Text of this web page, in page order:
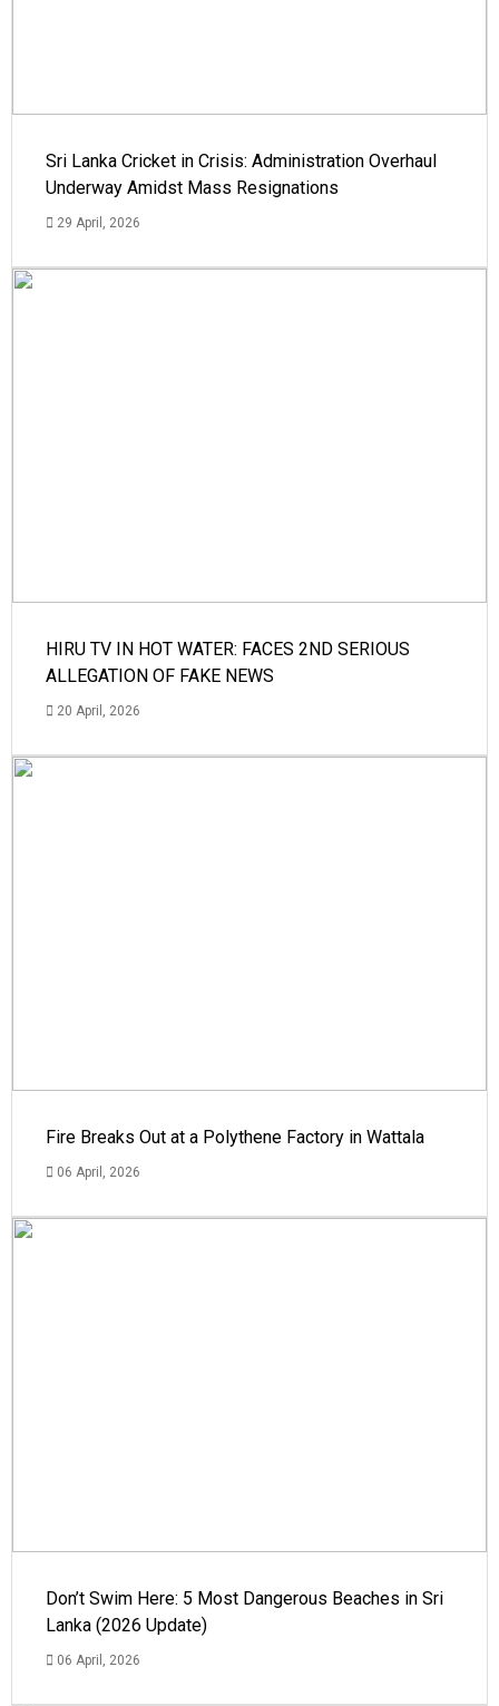
Sri Lanka Cricket in Crisis: Administration Overhaul
Underway Amidst Mass Resignations
29 April, 2026
HIRU TV IN HOT WATER: FACES 2ND SERIOUS
ALLEGATION OF FAKE NEWS
20 April, 2026
Fire Breaks Out at a Polythene Factory in Wattala
06 April, 2026
Don’t Swim Here: 5 Most Dangerous Beaches in Sri
Lanka (2026 Update)
06 April, 2026